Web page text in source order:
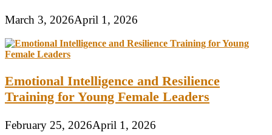
March 3, 2026April 1, 2026
Emotional Intelligence and Resilience
Training for Young Female Leaders
February 25, 2026April 1, 2026